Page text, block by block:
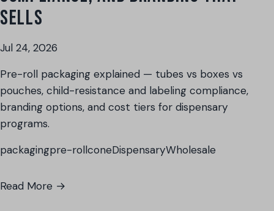
SELLS
Jul 24, 2026
Pre-roll packaging explained — tubes vs boxes vs
pouches, child-resistance and labeling compliance,
branding options, and cost tiers for dispensary
programs.
packagingpre-rollconeDispensaryWholesale
Read More →